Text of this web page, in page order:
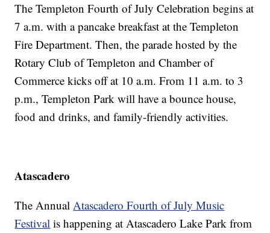
The Templeton Fourth of July Celebration begins at
7 a.m. with a pancake breakfast at the Templeton
Fire Department. Then, the parade hosted by the
Rotary Club of Templeton and Chamber of
Commerce kicks off at 10 a.m. From 11 a.m. to 3
p.m., Templeton Park will have a bounce house,
food and drinks, and family-friendly activities.
Atascadero
The AnnualAtascadero Fourth of July Music
Festival is happening at Atascadero Lake Park from